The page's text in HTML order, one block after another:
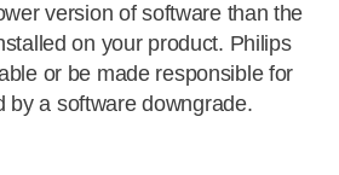
version of software than the
on your product. Philips
or be made responsible for
by a software downgrade.